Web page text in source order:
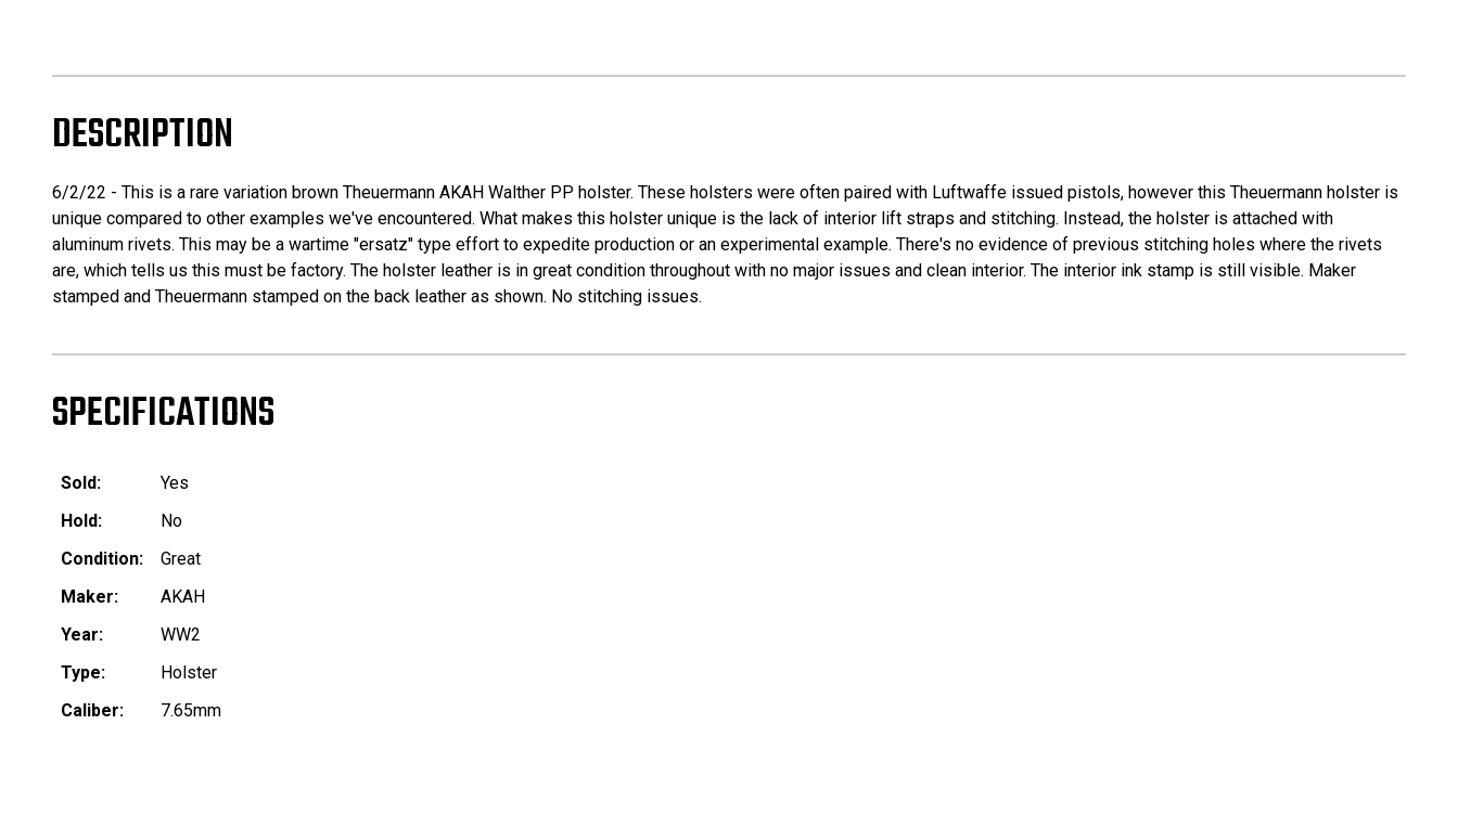
DESCRIPTION
6/2/22 - This is a rare variation brown Theuermann AKAH Walther PP holster. These holsters were often paired with Luftwaffe issued pistols, however this Theuermann holster is
unique compared to other examples we've encountered. What makes this holster unique is the lack of interior lift straps and stitching. Instead, the holster is attached with
aluminum rivets. This may be a wartime "ersatz" type effort to expedite production or an experimental example. There's no evidence of previous stitching holes where the rivets
are, which tells us this must be factory. The holster leather is in great condition throughout with no major issues and clean interior. The interior ink stamp is still visible. Maker
stamped and Theuermann stamped on the back leather as shown. No stitching issues.
SPECIFICATIONS
Sold:
Yes
Hold:
No
Condition:
Great
Maker:
AKAH
Year:
WW2
Type:
Holster
Caliber:
7.65mm